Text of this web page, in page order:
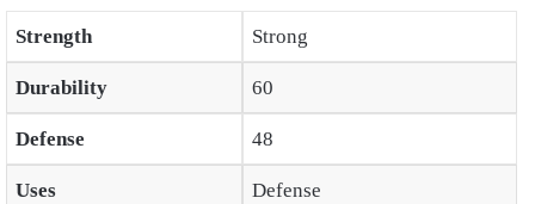
Strength Strong
Durability 60
Defense 48
Uses Defense